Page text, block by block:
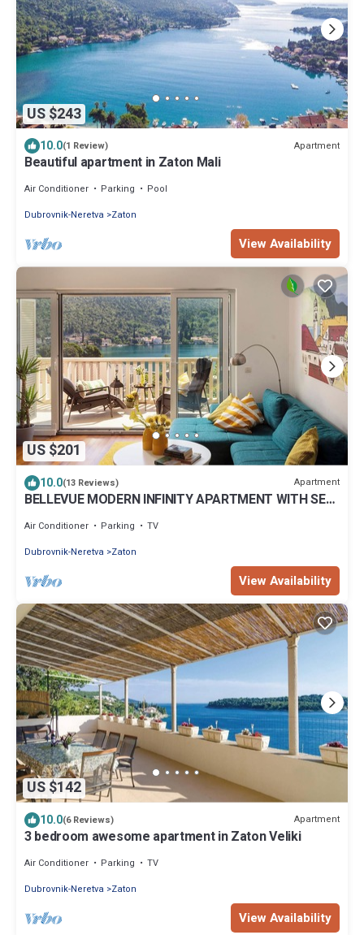
US $243
10.0(1 Review) Apartment
Beautiful apartment in Zaton Mali
Air Conditioner Parking
Pool
Dubrovnik-Neretva
Zaton
View Availability
US $201
10.0(13 Reviews) Apartment
BELLEVUE MODERN INFINITY APARTMENT WITH SEA
Air Conditioner Parking
TV
Dubrovnik-Neretva
Zaton
View Availability
US $142
10.0(6 Reviews) Apartment
3 bedroom awesome apartment in Zaton Veliki
Air Conditioner Parking
TV
Dubrovnik-Neretva
Zaton
View Availability